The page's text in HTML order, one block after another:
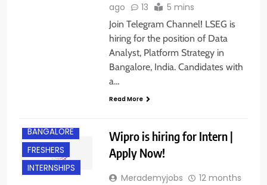
ago
13 5 mins
Join Telegram Channel! LSEG is
hiring for the position of Data
Analyst, Platform Strategy in
Bangalore, India. Candidates with
a…
Read More
BANGALORE
FRESHERS
INTERNSHIPS
Wipro is hiring for Intern |
Apply Now!
Merademyjobs
12 months